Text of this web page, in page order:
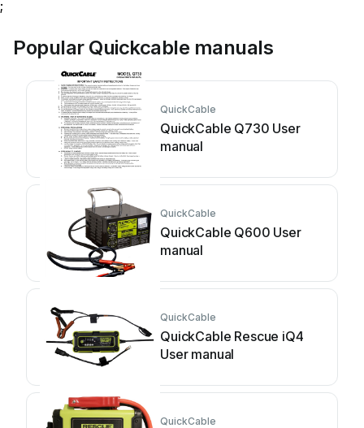
;
Popular Quickcable manuals
QuickCable
QuickCable Q730 User
manual
QuickCable
QuickCable Q600 User
manual
QuickCable
QuickCable Rescue iQ4
User manual
QuickCable